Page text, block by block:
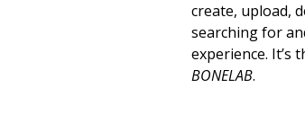
create, upload,
searching for
experience. It’s
BONELAB.